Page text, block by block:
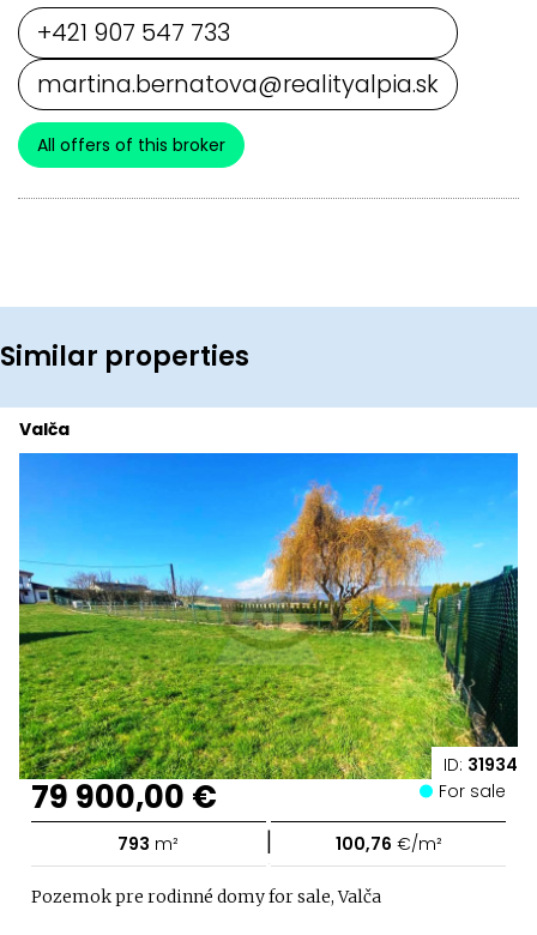
+421 907 547 733
martina.bernatova@realityalpia.sk
All offers of this broker
Similar properties
ID: 31934
Valča
79 900,00 € For sale
793 m² | 100,76 €/m²
Pozemok pre rodinné domy for sale, Valča